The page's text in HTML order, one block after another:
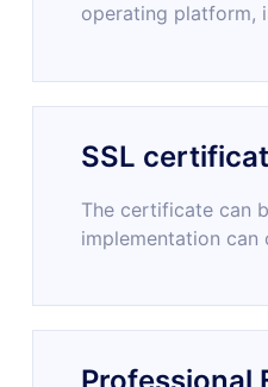
operating platform,
SSL
The certificate can
implementation can